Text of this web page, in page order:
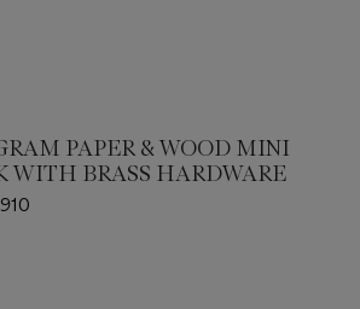
PAPER & WOOD MINI
WITH BRASS HARDWARE